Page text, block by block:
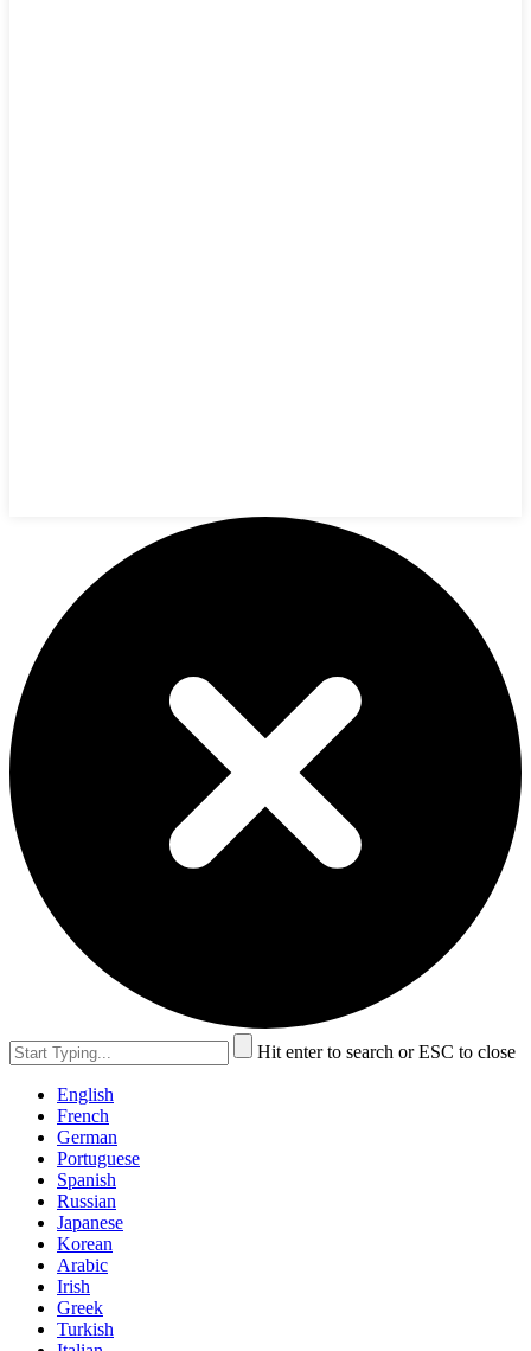
Hit enter to search or ESC to close
English
French
German
Portuguese
Spanish
Russian
Japanese
Korean
Arabic
Irish
Greek
Turkish